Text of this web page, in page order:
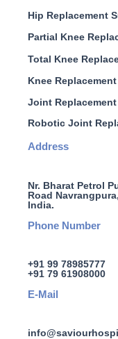
Hip Replacement
Partial Knee
Total Knee
Knee Replacement
Joint
Robotic Joint
Address
Nr. Bharat Petrol
Road
India.
Phone Number
+91 99 78985777
+91 79 61908000
E-Mail